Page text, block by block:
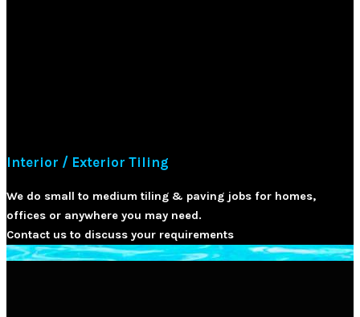
Interior / Exterior Tiling
We do small to medium tiling & paving jobs for homes,
offices or anywhere you may need.
Contact us to discuss your requirements